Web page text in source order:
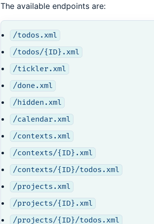
The available endpoints are:
/todos.xml
/todos/{ID}.xml
/tickler.xml
/done.xml
/hidden.xml
/calendar.xml
/contexts.xml
/contexts/{ID}.xml
/contexts/{ID}/todos.xml
/projects.xml
/projects/{ID}.xml
/projects/{ID}/todos.xml